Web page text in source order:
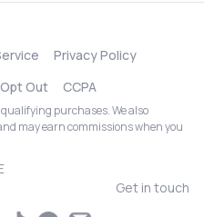
Privacy Policy
Opt Out CCPA
purchases. We also
may earn commissions when you
Get in touch